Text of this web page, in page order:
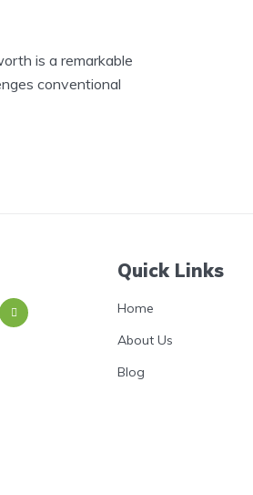
is a remarkable
conventional
Quick Links
Home
About Us
Blog